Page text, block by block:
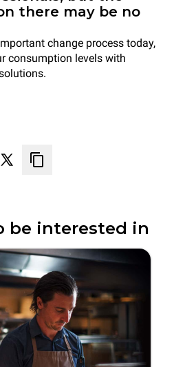
there may be no
change process today,
consumption levels with
be interested in